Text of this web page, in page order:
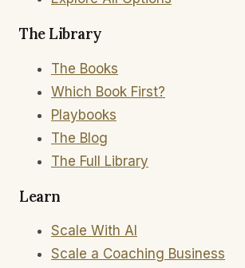
The Library
The Books
Which Book First?
Playbooks
The Blog
The Full Library
Learn
Scale With AI
Scale a Coaching Business